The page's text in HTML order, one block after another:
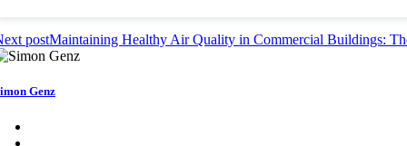
postMaintaining Healthy Air Quality in Commercial Buildings:
Genz